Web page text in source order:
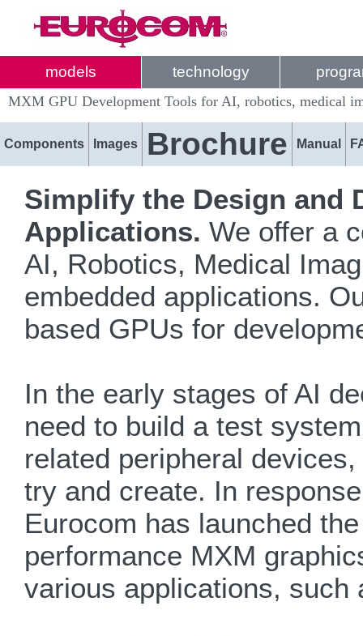
models technology
MXM GPU Development Tools for AI, robotics, medical
Components Images Brochure Manual
Simplify the Design and
Applications. We offer a
AI, Robotics, Medical
embedded applications.
based GPUs for
In the early stages of AI
need to build a test
related peripheral
try and create. In
Eurocom has launched
performance MXM
various applications, such